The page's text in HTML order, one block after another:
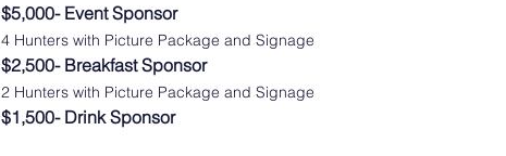
$5,000- Event Sponsor
4 Hunters with Picture Package and Signage
$2,500- Breakfast Sponsor
2 Hunters with Picture Package and Signage
$1,500- Drink Sponsor